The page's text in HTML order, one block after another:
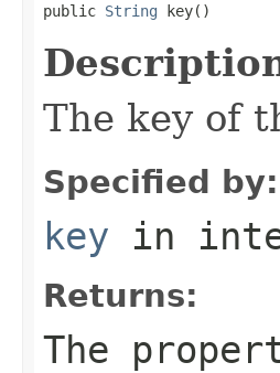
public String key()
The key of
Specified by:
key in
Returns:
The